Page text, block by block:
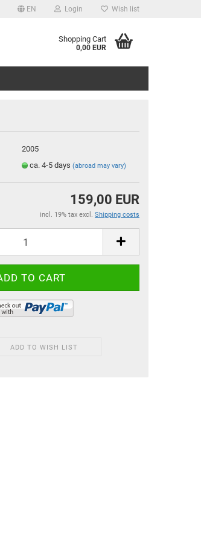
EN Login Wish list
Shopping Cart
0,00 EUR
2005
ca. 4-5 days (abroad may vary)
159,00 EUR
incl. 19% tax excl. Shipping costs
ADD TO WISH LIST